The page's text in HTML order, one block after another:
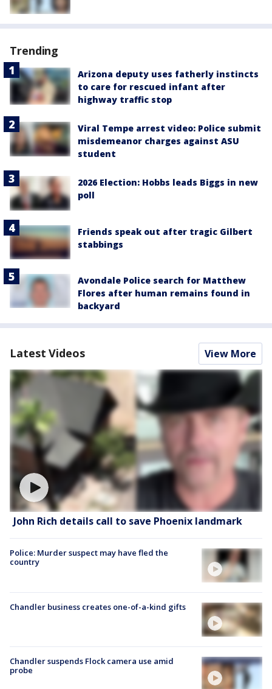
Trending
Arizona deputy uses fatherly instincts
to care for rescued infant after
highway traffic stop
Viral Tempe arrest video: Police submit
misdemeanor charges against ASU
student
2026 Election: Hobbs leads Biggs in new
poll
Friends speak out after tragic Gilbert
stabbings
Avondale Police search for Matthew
Flores after human remains found in
backyard
Latest Videos View More
John Rich details call to save Phoenix landmark
Police: Murder suspect may have fled the
country
Chandler business creates one-of-a-kind gifts
Chandler suspends Flock camera use amid
probe